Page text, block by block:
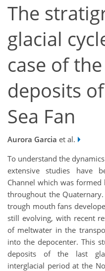
The
glacial
case of
deposits
Sea Fan
Aurora Garcia et al.
To understand the
extensive studies have
Channel which was
throughout the
trough mouth fans
still evolving, with recent
of meltwater in the
into the depocenter. This
deposits of the last
interglacial period at the